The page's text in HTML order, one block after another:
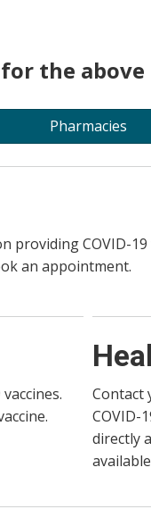
the
Pharmacies
providing COVID-
an appointment.
Contact
COVID-
directly